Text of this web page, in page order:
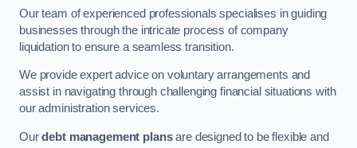
Our team of experienced professionals specialises in guiding
businesses through the intricate process of company
liquidation to ensure a seamless transition.
We provide expert advice on voluntary arrangements and
assist in navigating through challenging financial situations with
our administration services.
Ourdebt management plansare designed to be flexible and